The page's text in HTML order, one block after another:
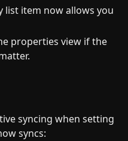
list item now allows you
properties view if the
syncing when setting
syncs: